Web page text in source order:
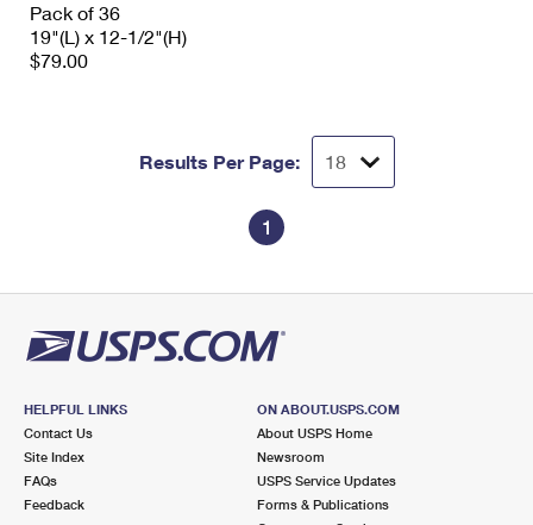
Pack of 36
19"(L) x 12-1/2"(H)
$79.00
Results Per Page:
1
HELPFUL LINKS
Contact Us
Site Index
FAQs
Feedback
ON ABOUT.USPS.COM
About USPS Home
Newsroom
USPS Service Updates
Forms & Publications